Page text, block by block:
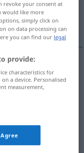
revoke your consent at
would like more
simply click on
on data processing can
you can find our legal
provide:
characteristics for
a device. Personalised
measurement,